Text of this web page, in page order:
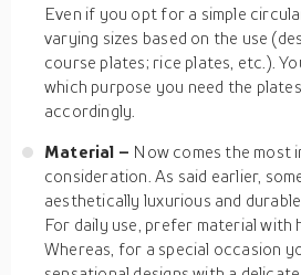
Even if you opt for a simple
varying sizes based on the use
course plates; rice plates, etc.).
which purpose you need the
accordingly.
Material – Now comes the most
consideration. As said earlier,
aesthetically luxurious and
For daily use, prefer material with
Whereas, for a special occasion